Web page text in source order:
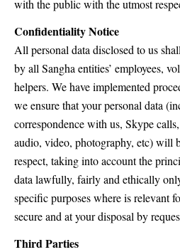
with the public with the utmost
Confidentiality Notice
All personal data disclosed to us
by all Sangha entities’ employees,
helpers. We have implemented
we ensure that your personal data
correspondence with us, Skype
audio, video, photography, etc) will
respect, taking into account the
data lawfully, fairly and ethically
specific purposes where is relevant
secure and at your disposal by
Third Parties